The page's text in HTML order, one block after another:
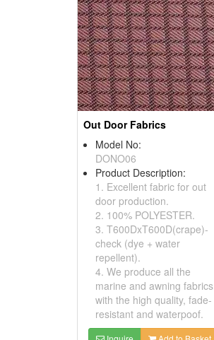
Out Door Fabrics
Model No:
DONO06
Product Description:
1. Excellent fabric for out
door production.
2. 100% POLYESTER.
3. T600DxT600D(crape)-
check (dye + water
repellent).
4. We produce all the
marine and awning fabrics
with the high quality, fade-
resistant and waterpoof.